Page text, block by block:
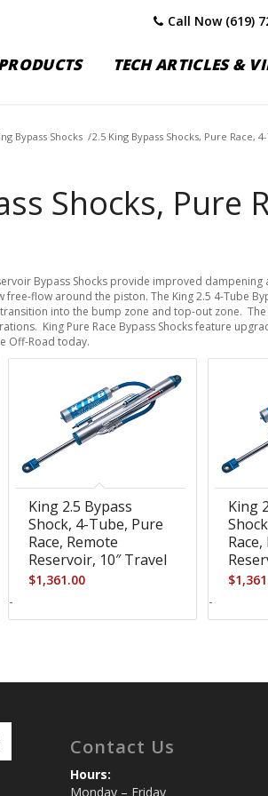
Call Now (619)
TECH ARTICLES &
Bypass Shocks /2.5 King Bypass Shocks, Pure Race,
Shocks, Pure
Bypass Shocks provide improved
free-flow around the piston. The King 2.5 4-Tube
into the bump zone and top-out zone.
King Pure Race Bypass Shocks feature
Off-Road today.
King 2.5 Bypass
Shock, 4-Tube, Pure
Race, Remote
Reservoir, 10″ Travel
$1,361.00
-
King
$
-
Contact Us
Hours:
Monday – Friday